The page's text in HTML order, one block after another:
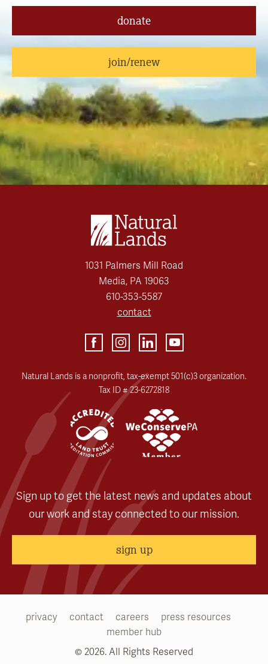
donate
join/renew
1031 Palmers Mill Road
Media, PA 19063
610-353-5587
contact
Natural Lands is a nonprofit, tax-exempt 501(c)3 organization.
Tax ID # 23-6272818
Sign up to get the latest news and updates about
our work and stay connected to our mission.
sign up
© 2026. All Rights Reserved
privacy contact careers
press resources
member hub